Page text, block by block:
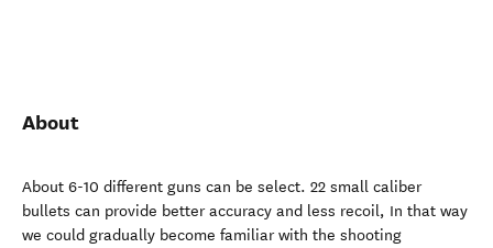
About
About 6-10 different guns can be select. 22 small caliber
bullets can provide better accuracy and less recoil, In that way
we could gradually become familiar with the shooting